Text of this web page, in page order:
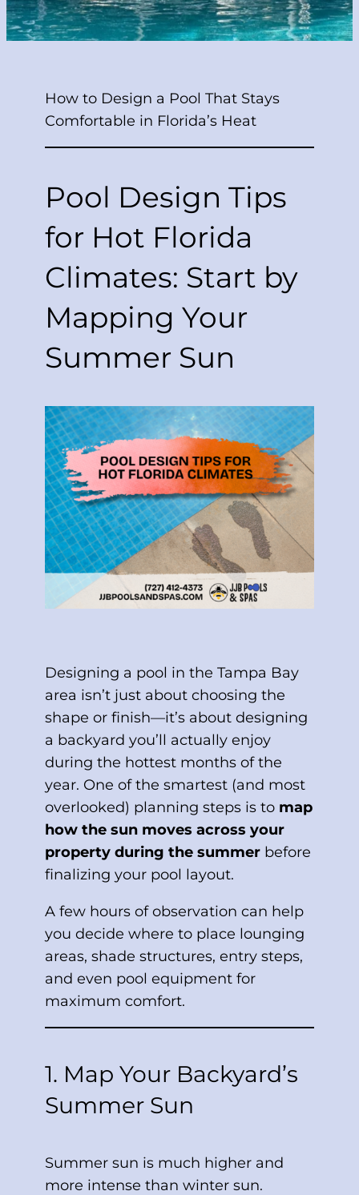
How to Design a Pool That Stays
Comfortable in Florida’s Heat
Pool Design Tips
for Hot Florida
Climates: Start by
Mapping Your
Summer Sun
Designing a pool in the Tampa Bay
area isn’t just about choosing the
shape or finish—it’s about designing
a backyard you’ll actually enjoy
during the hottest months of the
year. One of the smartest (and most
overlooked) planning steps is to map
how the sun moves across your
property during the summer before
finalizing your pool layout.
A few hours of observation can help
you decide where to place lounging
areas, shade structures, entry steps,
and even pool equipment for
maximum comfort.
1. Map Your Backyard’s
Summer Sun
Summer sun is much higher and
more intense than winter sun.